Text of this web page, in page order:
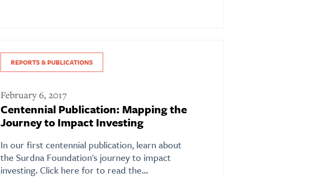
REPORTS & PUBLICATIONS
February 6, 2017
Centennial Publication: Mapping the
Journey to Impact Investing
In our first centennial publication, learn about
the Surdna Foundation's journey to impact
investing. Click here for to read the…